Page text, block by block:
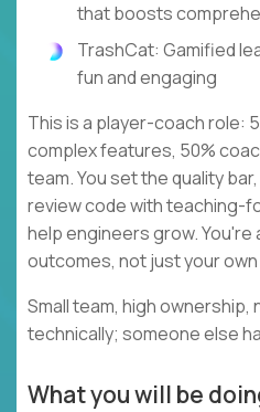
that boosts
TrashCat: Gamified
fun and engaging
This is a player-coach role:
complex features, 50%
team. You set the quality
review code with teaching-
help engineers grow.
outcomes, not just your
Small team, high ownership,
technically; someone else
What you will be